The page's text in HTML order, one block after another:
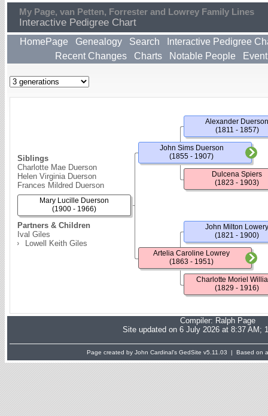
My Page, van Petten, Forrester and Lowrey Family Lines
Interactive Pedigree Chart
HomePage Genealogy Search
Interactive Pedigree
Recent Changes
Charts Notable People
Siblings
Charlotte Mae Duerson
Helen Virginia Duerson
Frances Mildred Duerson
Partners & Children
Ival Giles
Lowell Keith Giles
Mary Lucille Duerson
(1900 - 1966)
John Sims Duerson
(1855 - 1907)
Artelia Caroline Lowrey
(1863 - 1951)
Alexander Duerson
(1811 - 1857)
Dulcena Spiers
(1823 - 1903)
John Milton Lowery
(1821 - 1900)
Charlotte Moriel
(1829 - 1916)
Compiler: Ralph Page
Site updated on 6 July 2026 at 8:37 AM;
Page created by John Cardinal's GedSite v5.11.03 | Based on